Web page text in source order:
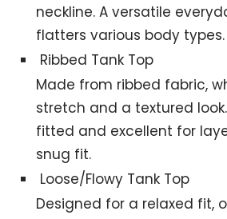
neckline. A versatile
flatters various body types.
Ribbed Tank Top
Made from ribbed fabric,
stretch and a textured
fitted and excellent for
snug fit.
Loose/Flowy Tank Top
Designed for a relaxed fit,